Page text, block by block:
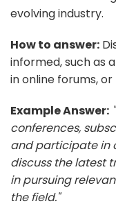
evolving industry.
How to answer:
informed, such as
in online forums,
Example Answer:
conferences,
and participate in
discuss the latest
in pursuing
the field."